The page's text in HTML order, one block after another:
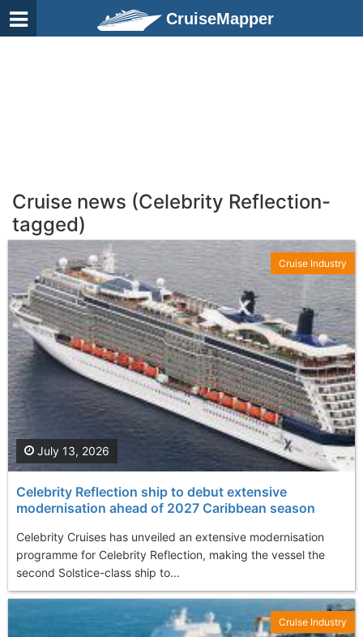
CruiseMapper
Cruise news (Celebrity Reflection-
tagged)
Celebrity Reflection ship to debut extensive
modernisation ahead of 2027 Caribbean season
Celebrity Cruises has unveiled an extensive modernisation
programme for Celebrity Reflection, making the vessel the
second Solstice-class ship to...
July 13, 2026
Cruise Industry
Cruise Industry